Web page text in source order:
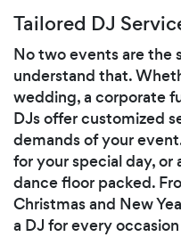
Tailored DJ
No two events are the
understand that.
wedding, a corporate
DJs offer customized
demands of your
for your special day,
dance floor packed.
Christmas and New
a DJ for every